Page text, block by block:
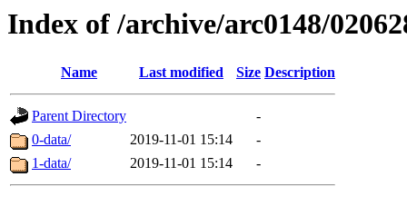
Index of /archive/arc0148/
Name Last modified Size Description
Parent Directory
-
0-data/
2019-11-01 15:14
-
1-data/
2019-11-01 15:14 -